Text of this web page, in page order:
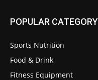
POPULAR CATEGORY
Sports Nutrition
Food & Drink
Fitness Equipment